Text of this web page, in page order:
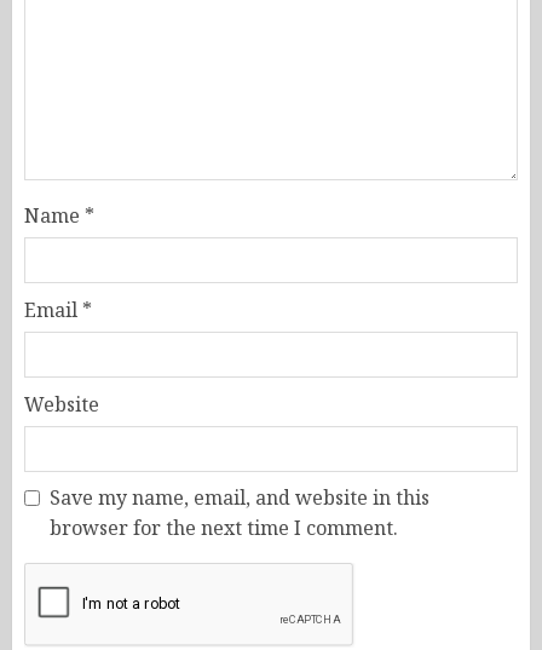
Name *
Email *
Website
Save my name, email, and website in this
browser for the next time I comment.